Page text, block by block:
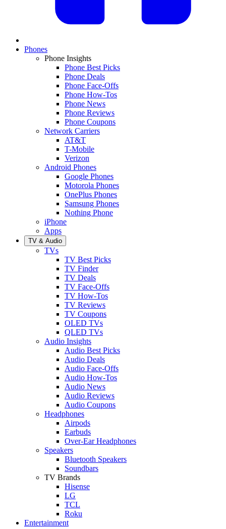
Phones
Phone Insights
Phone Best Picks
Phone Deals
Phone Face-Offs
Phone How-Tos
Phone News
Phone Reviews
Phone Coupons
Network Carriers
AT&T
T-Mobile
Verizon
Android Phones
Google Phones
Motorola Phones
OnePlus Phones
Samsung Phones
Nothing Phone
iPhone
Apps
TV & Audio
TVs
TV Best Picks
TV Finder
TV Deals
TV Face-Offs
TV How-Tos
TV Reviews
TV Coupons
OLED TVs
QLED TVs
Audio Insights
Audio Best Picks
Audio Deals
Audio Face-Offs
Audio How-Tos
Audio News
Audio Reviews
Audio Coupons
Headphones
Airpods
Earbuds
Over-Ear Headphones
Speakers
Bluetooth Speakers
Soundbars
TV Brands
Hisense
LG
TCL
Roku
Entertainment